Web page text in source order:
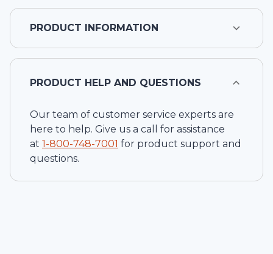
PRODUCT INFORMATION
PRODUCT HELP AND QUESTIONS
Our team of customer service experts are
here to help. Give us a call for assistance
at 1-800-748-7001 for product support and
questions.